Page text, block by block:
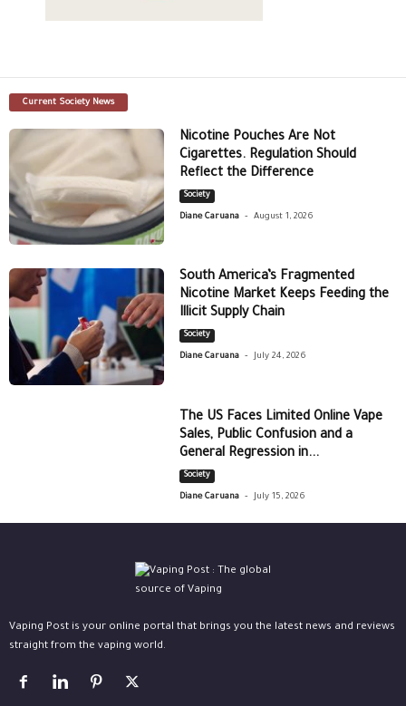
Current Society News
Nicotine Pouches Are Not
Cigarettes. Regulation Should
Reflect the Difference
Society
Diane Caruana - August 1, 2026
South America’s Fragmented
Nicotine Market Keeps Feeding the
Illicit Supply Chain
Society
Diane Caruana - July 24, 2026
The US Faces Limited Online Vape
Sales, Public Confusion and a
General Regression in...
Society
Diane Caruana - July 15, 2026
Vaping Post is your online portal that brings you the latest news and reviews
straight from the vaping world.